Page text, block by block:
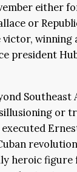
either
or
victor,
president
Southeast
or
heroic figure